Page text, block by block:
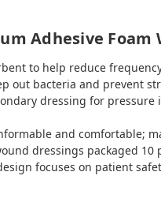
Adhesive Foam
to help reduce
out bacteria and prevent
dressing for
and comfortable;
dressings packaged
focuses on patient